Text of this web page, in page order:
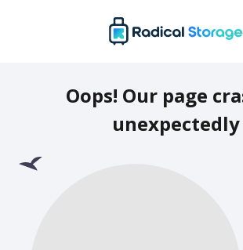
Oops! Our page
unexpectedly